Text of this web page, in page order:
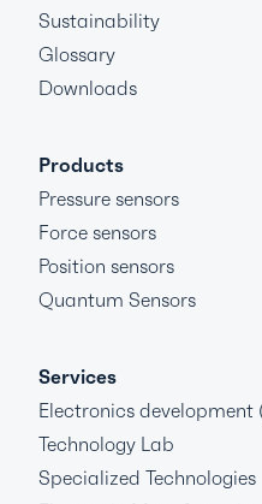
Sustainability
Glossary
Downloads
Products
Pressure sensors
Force sensors
Position sensors
Quantum Sensors
Services
Electronics development
Technology Lab
Specialized Technologies